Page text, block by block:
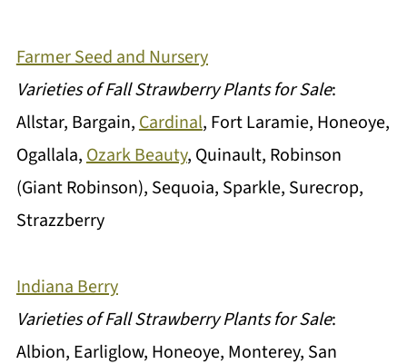
Farmer Seed and Nursery
Varieties of Fall Strawberry Plants for Sale:
Allstar, Bargain,Cardinal, Fort Laramie, Honeoye,
Ogallala,Ozark Beauty, Quinault, Robinson
(Giant Robinson), Sequoia, Sparkle, Surecrop,
Strazzberry
Indiana Berry
Varieties of Fall Strawberry Plants for Sale:
Albion, Earliglow, Honeoye, Monterey, San